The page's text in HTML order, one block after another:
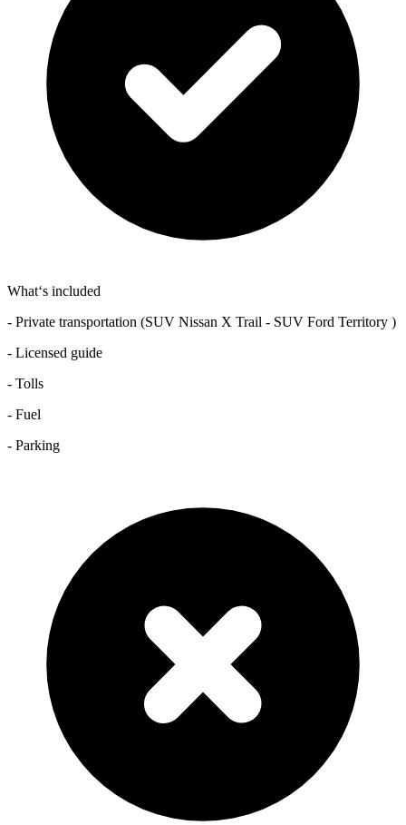
What‘s included
- Private transportation (SUV Nissan X Trail - SUV Ford Territory )
- Licensed guide
- Tolls
- Fuel
- Parking